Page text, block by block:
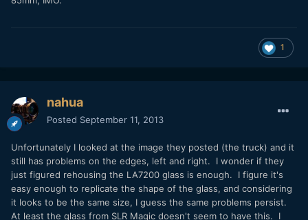
1
nahua
Posted September 11, 2013
Unfortunately I looked at the image they posted (the truck) and it
still has problems on the edges, left and right. I wonder if they
just figured rehousing the LA7200 glass is enough. I figure it's
easy enough to replicate the shape of the glass, and considering
it looks to be the same size, I guess the same problems persist.
At least the glass from SLR Magic doesn't seem to have this. I